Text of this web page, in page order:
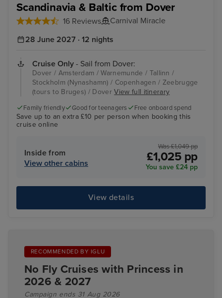
Scandinavia & Baltic from Dover
16 Reviews
Carnival Miracle
28 June 2027 · 12 nights
Cruise Only - Sail from Dover:
Dover / Amsterdam / Warnemunde / Tallinn /
Stockholm (Nynashamn) / Copenhagen / Zeebrugge
(tours to Bruges) / DoverView full itinerary
Family friendly Good for teenagers Free onboard spend
Save up to an extra £10 per person when booking this
cruise online
Inside from
View other cabins
Was £1,049 pp
£1,025 pp
You save £24 pp
View details
RECOMMENDED BY IGLU
No Fly Cruises with Princess in
2026 & 2027
Campaign ends 31 Aug 2026